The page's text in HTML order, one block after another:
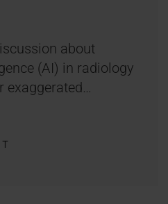
about
(AI) in radiology
exaggerated…